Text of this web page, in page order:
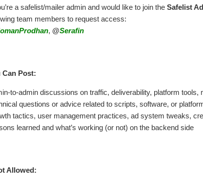
a safelist/mailer admin and would like to join the Safelist
team members to request access:
, @Serafin
Can Post:
to-admin discussions on traffic, deliverability, platform tools,
questions or advice related to scripts, software, or
tactics, user management practices, ad system tweaks,
learned and what’s working (or not) on the backend side
Allowed: